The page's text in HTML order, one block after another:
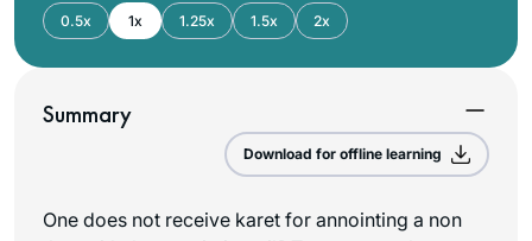
0.5x 1x 1.25x 1.5x 2x
Summary
Download for offline learning
One does not receive karet for annointing a non